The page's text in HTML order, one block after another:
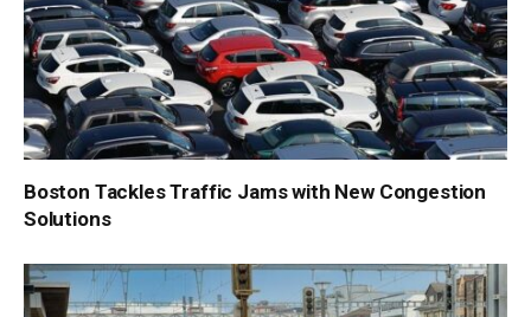
Boston Tackles Traffic Jams with New Congestion
Solutions